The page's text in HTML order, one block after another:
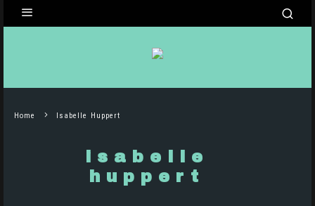
Home Isabelle Huppert
isabelle
huppert